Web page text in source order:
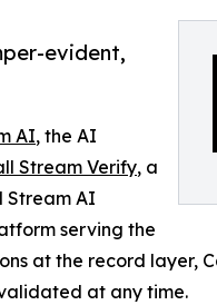
evident,
AI, the AI
Stream Verify, a
Stream AI
serving the
at the record layer,
at any time.